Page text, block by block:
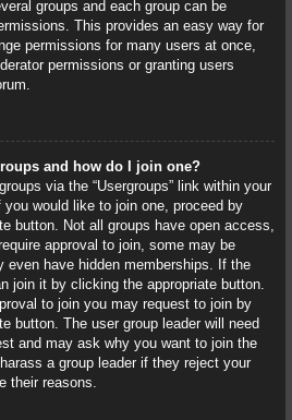
groups and each group can be
This provides an easy way for
permissions for many users at once,
permissions or granting users
and how do I join one?
via the “Usergroups” link within your
you would like to join one, proceed by
button. Not all groups have open access,
approval to join, some may be
even have hidden memberships. If the
join it by clicking the appropriate button.
to join you may request to join by
button. The user group leader will need
and may ask why you want to join the
a group leader if they reject your
their reasons.